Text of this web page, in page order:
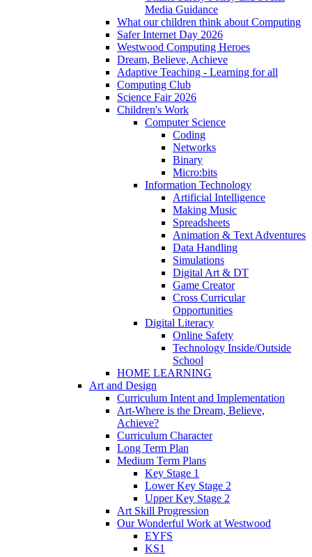
Media Guidance
What our children think about Computing
Safer Internet Day 2026
Westwood Computing Heroes
Dream, Believe, Achieve
Adaptive Teaching - Learning for all
Computing Club
Science Fair 2026
Children's Work
Computer Science
Coding
Networks
Binary
Micro:bits
Information Technology
Artificial Intelligence
Making Music
Spreadsheets
Animation & Text Adventures
Data Handling
Simulations
Digital Art & DT
Game Creator
Cross Curricular
Opportunities
Digital Literacy
Online Safety
Technology Inside/Outside
School
HOME LEARNING
Art and Design
Curriculum Intent and Implementation
Art-Where is the Dream, Believe,
Achieve?
Curriculum Character
Long Term Plan
Medium Term Plans
Key Stage 1
Lower Key Stage 2
Upper Key Stage 2
Art Skill Progression
Our Wonderful Work at Westwood
EYFS
KS1